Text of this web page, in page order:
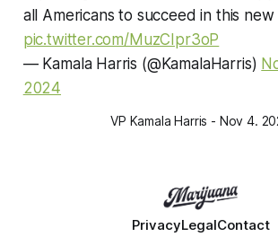
all Americans to succeed in this new
pic.twitter.com/MuzCIpr3oP
— Kamala Harris (@KamalaHarris)
2024
VP Kamala Harris - Nov 4.
PrivacyLegalContact